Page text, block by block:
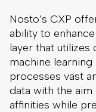
Nosto’s CXP
ability to
layer that utilizes
machine
processes vast
data with the
affinities while